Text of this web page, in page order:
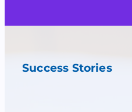
Success Stories